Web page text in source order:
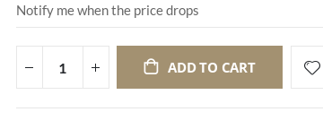
Notify me when the price drops
ADD TO CART